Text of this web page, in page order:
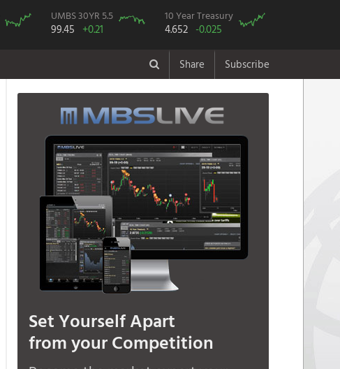
UMBS 30YR 5.5
99.45 +0.21
10 Year Treasury
4.652 -0.025
Share Subscribe
Set Yourself Apart
from your Competition